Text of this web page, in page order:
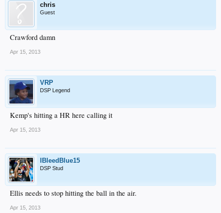
chris
Guest
Crawford damn
Apr 15, 2013
VRP
DSP Legend
Kemp's hitting a HR here calling it
Apr 15, 2013
IBleedBlue15
DSP Stud
Ellis needs to stop hitting the ball in the air.
Apr 15, 2013